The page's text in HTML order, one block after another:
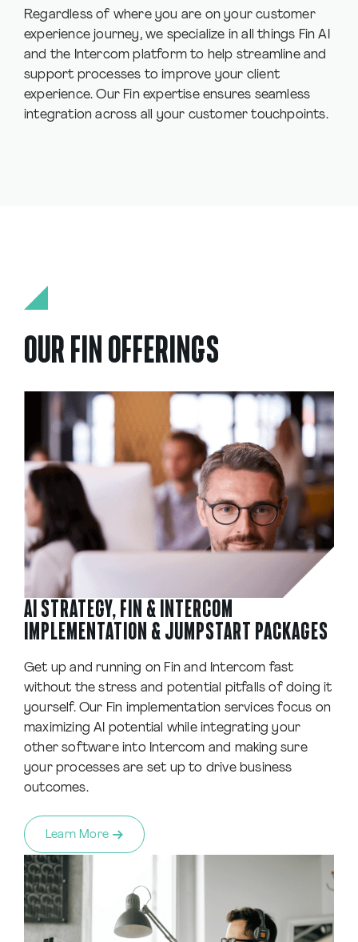
Regardless of where you are on your customer
experience journey, we specialize in all things Fin AI
and the Intercom platform to help streamline and
support processes to improve your client
experience. Our Fin expertise ensures seamless
integration across all your customer touchpoints.
OUR FIN OFFERINGS
AI STRATEGY, FIN & INTERCOM
IMPLEMENTATION & JUMPSTART PACKAGES
Get up and running on Fin and Intercom fast
without the stress and potential pitfalls of doing it
yourself. Our Fin implementation services focus on
maximizing AI potential while integrating your
other software into Intercom and making sure
your processes are set up to drive business
outcomes.
Learn More